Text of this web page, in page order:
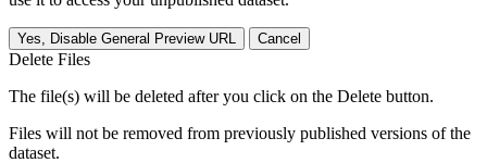
Yes, Disable General Preview URL Cancel
Delete Files
The file(s) will be deleted after you click on the Delete button.
Files will not be removed from previously published versions of the
dataset.